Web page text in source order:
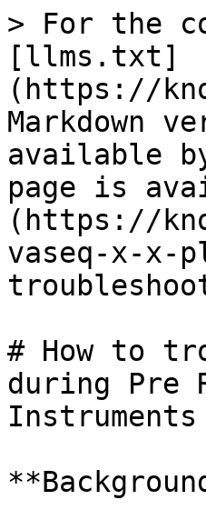
> For the
[llms.txt]
(https://
Markdown
available
page is
(https://
vaseq-x-x-
# How to
during Pre
Instruments